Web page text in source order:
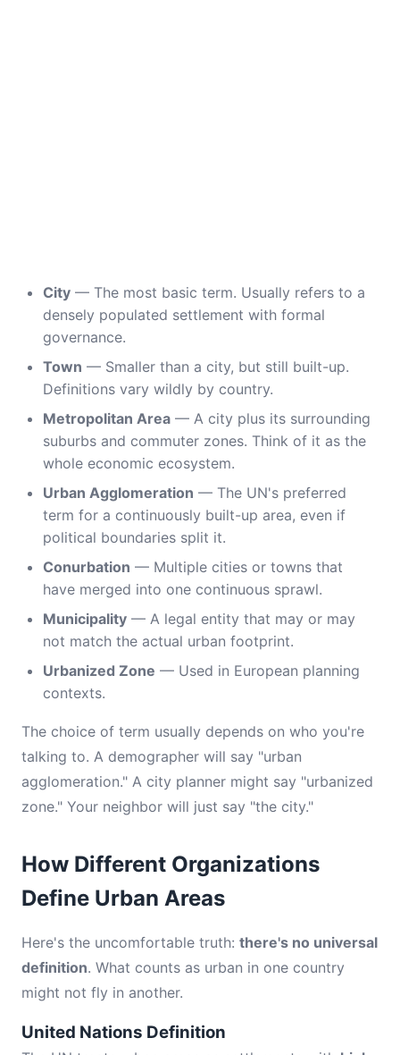
City — The most basic term. Usually refers to a
densely populated settlement with formal
governance.
Town — Smaller than a city, but still built-up.
Definitions vary wildly by country.
Metropolitan Area — A city plus its surrounding
suburbs and commuter zones. Think of it as the
whole economic ecosystem.
Urban Agglomeration — The UN's preferred
term for a continuously built-up area, even if
political boundaries split it.
Conurbation — Multiple cities or towns that
have merged into one continuous sprawl.
Municipality — A legal entity that may or may
not match the actual urban footprint.
Urbanized Zone — Used in European planning
contexts.
The choice of term usually depends on who you're
talking to. A demographer will say "urban
agglomeration." A city planner might say "urbanized
zone." Your neighbor will just say "the city."
How Different Organizations
Define Urban Areas
Here's the uncomfortable truth: there's no universal
definition. What counts as urban in one country
might not fly in another.
United Nations Definition